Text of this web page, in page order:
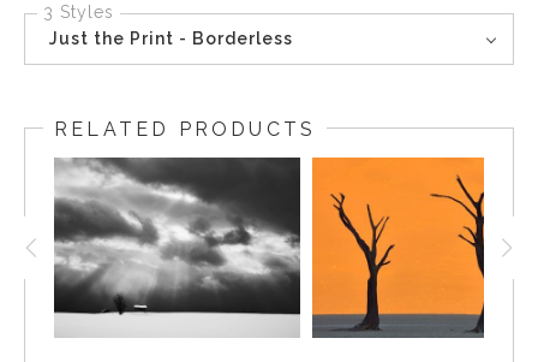
3 Styles
Just the Print - Borderless
RELATED PRODUCTS